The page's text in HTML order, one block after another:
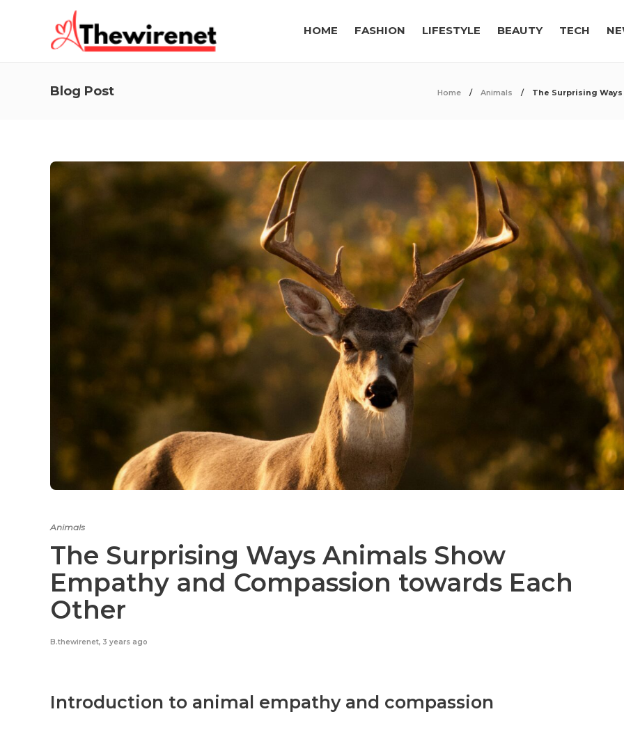
HOME FASHION LIFESTYLE BEAUTY TECH
Blog Post Home Animals The Surprising
Animals
The Surprising Ways Animals Show
Empathy and Compassion towards Each
Other
B.thewirenet, 3 years ago
Introduction to animal empathy and compassion